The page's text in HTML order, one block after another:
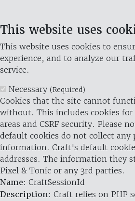
This website uses
This website uses cookies to
experience, and to analyze our
service.
Necessary (Required)
Cookies that the site cannot
without. This includes cookies for
areas and CSRF security. Please
default cookies do not collect any
information. Craft's default
addresses. The information they
Pixel & Tonic or any 3rd parties.
Name: CraftSessionId
Description: Craft relies on PHP